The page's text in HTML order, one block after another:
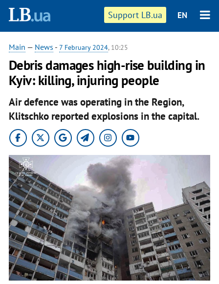
Support LB.ua EN
Main — News - 7 February 2024, 10:25
Debris damages high-rise building in
Kyiv: killing, injuring people
Air defence was operating in the Region,
Klitschko reported explosions in the capital.